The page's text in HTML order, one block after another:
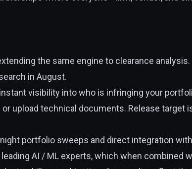
the same engine to clearance analysis.
in August.
visibility into who is infringing your
upload technical documents. Release target
portfolio sweeps and direct integration
AI / ML experts, which when combined